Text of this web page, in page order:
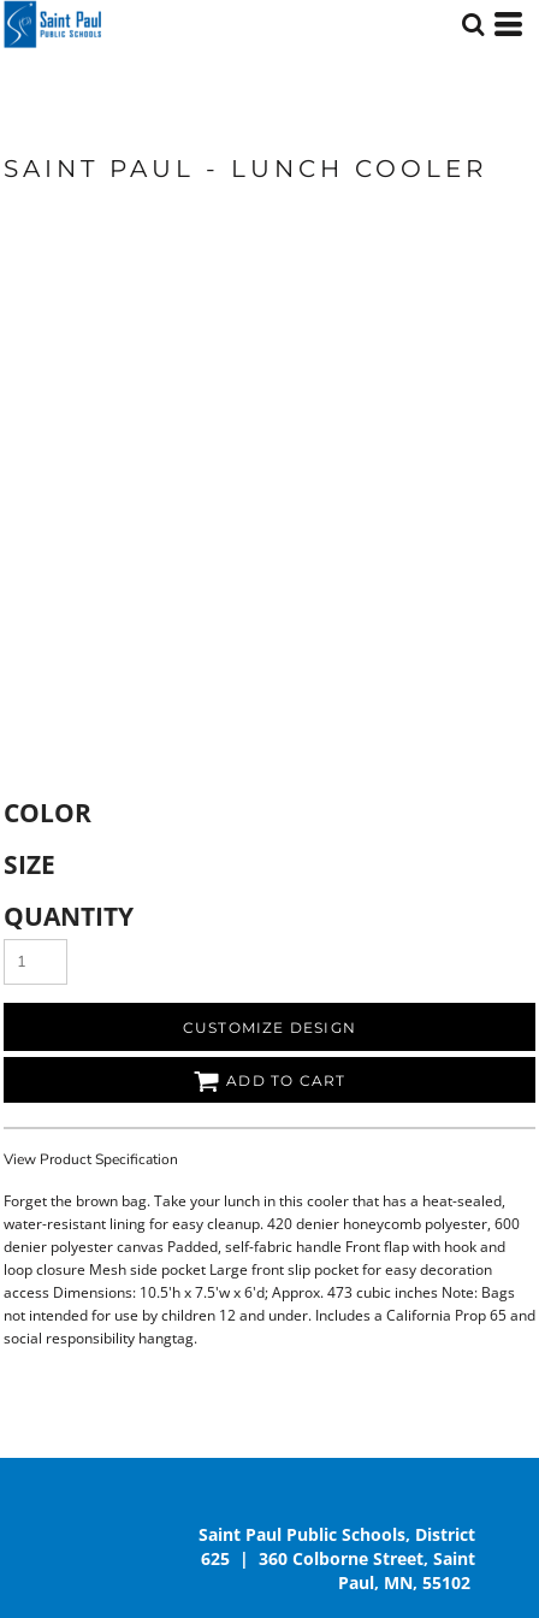
SAINT PAUL - LUNCH COOLER
COLOR
SIZE
QUANTITY
CUSTOMIZE DESIGN
ADD TO CART
View Product Specification
Forget the brown bag. Take your lunch in this cooler that has a heat-sealed,
water-resistant lining for easy cleanup. 420 denier honeycomb polyester, 600
denier polyester canvas Padded, self-fabric handle Front flap with hook and
loop closure Mesh side pocket Large front slip pocket for easy decoration
access Dimensions: 10.5'h x 7.5'w x 6'd; Approx. 473 cubic inches Note: Bags
not intended for use by children 12 and under. Includes a California Prop 65 and
social responsibility hangtag.
Saint Paul Public Schools, District
625 | 360 Colborne Street, Saint
Paul, MN, 55102